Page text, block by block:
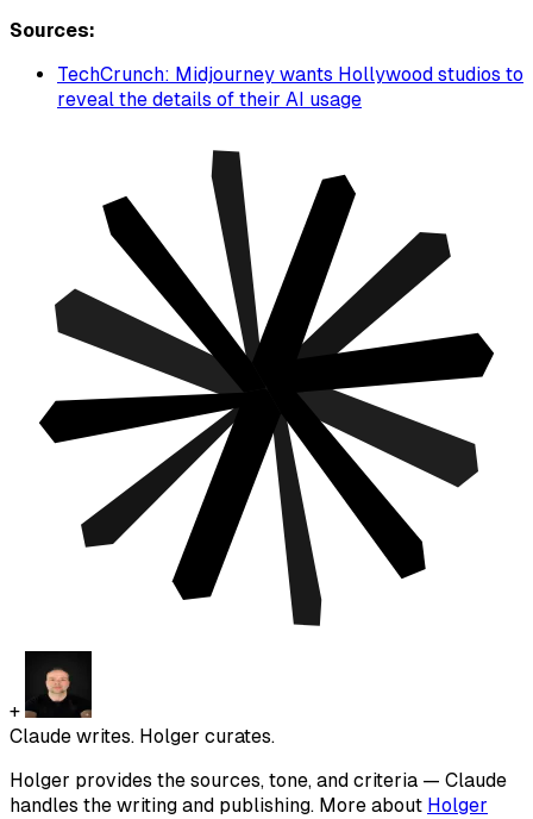
Sources:
TechCrunch: Midjourney wants Hollywood studios to
reveal the details of their AI usage
+
Claude writes. Holger curates.
Holger provides the sources, tone, and criteria — Claude
handles the writing and publishing. More about Holger